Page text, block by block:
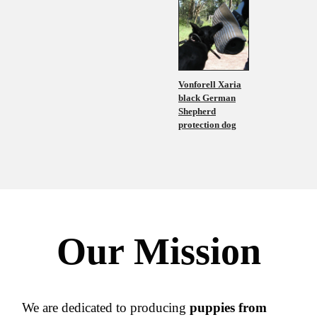
Vonforell Xaria
black German
Shepherd
protection dog
Our Mission
We are dedicated to producing puppies from